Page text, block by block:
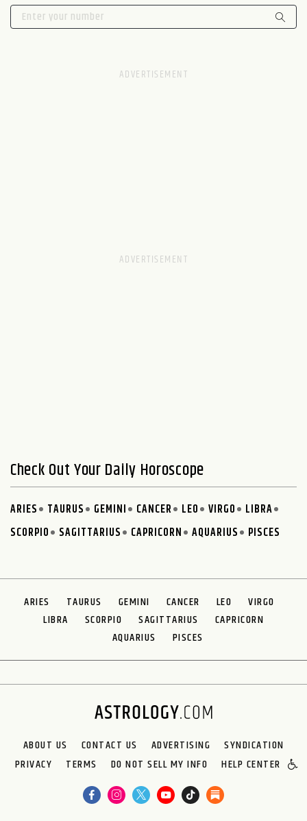
Check Out Your Daily Horoscope
ARIES TAURUS GEMINI CANCER LEO VIRGO
LIBRA
SCORPIO
SAGITTARIUS CAPRICORN AQUARIUS PISCES
ARIES TAURUS GEMINI CANCER LEO
VIRGO
LIBRA
SCORPIO SAGITTARIUS
CAPRICORN
AQUARIUS
PISCES
ABOUT US CONTACT US ADVERTISING
SYNDICATION
PRIVACY
TERMS DO NOT SELL MY INFO HELP CENTER